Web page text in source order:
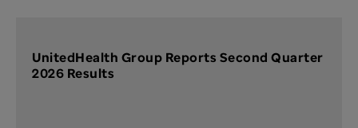
UnitedHealth Group Reports Second Quarter
2026 Results